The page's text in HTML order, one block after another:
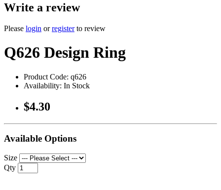
Write a review
Please login orregisterto review
Q626 Design Ring
Product Code: q626
Availability: In Stock
$4.30
Available Options
Size
Qty